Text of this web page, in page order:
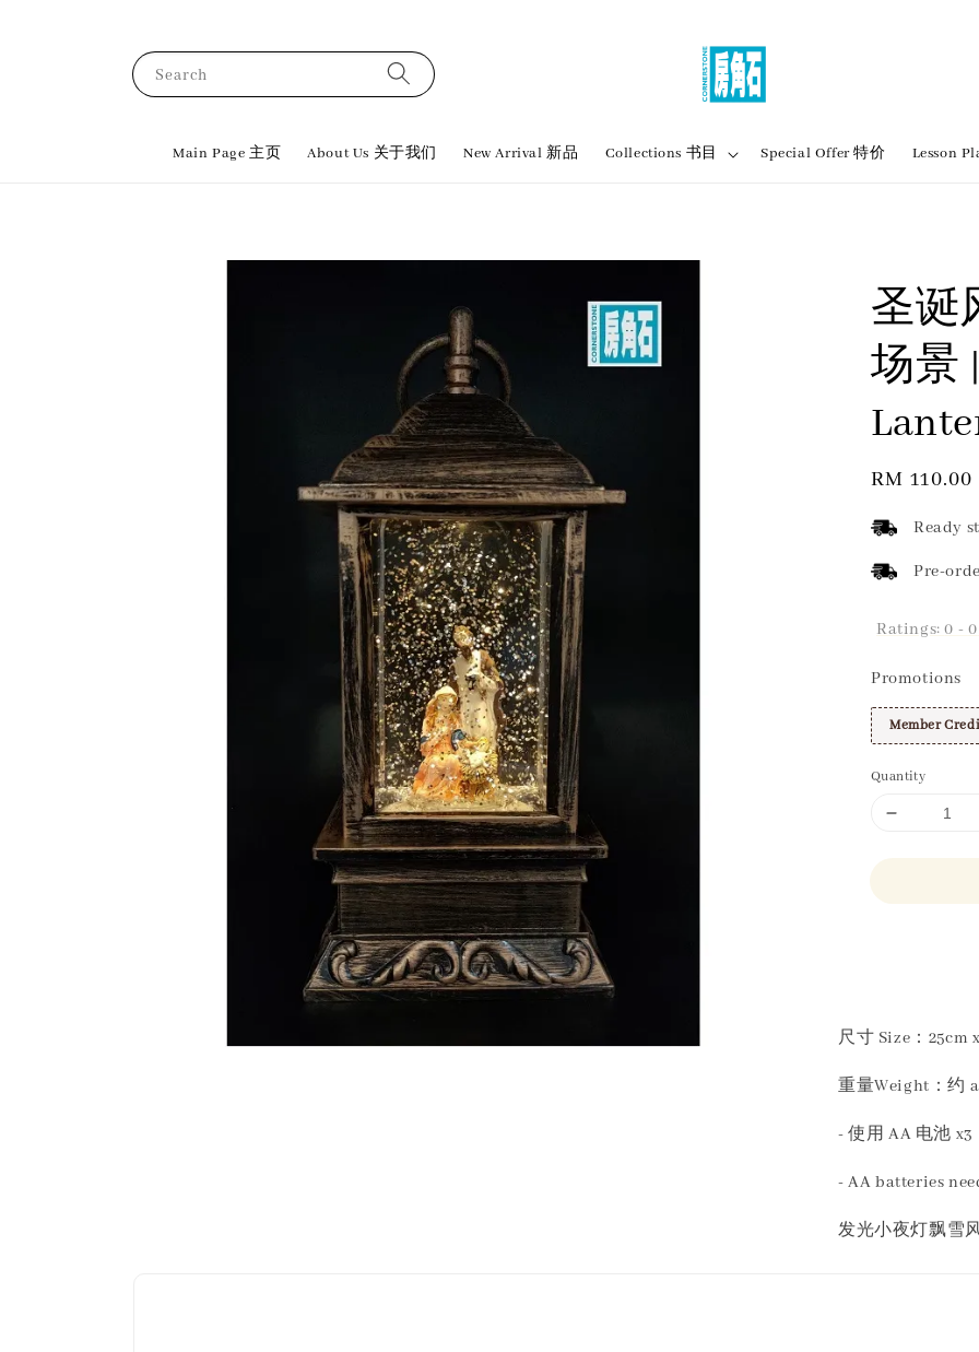
Search
Main Page 主页 About Us 关于我们 New Arrival 新品 Collections 书目 Special Offer 特价 Lesson
圣诞
场景
Regular
price
RM 110.00
Ready
Pre-
Ratings:0 - 0
Promotions
Member
Quantity
尺寸 Size：25cm
重量Weight：约
- 使用 AA 电池 x3
- AA batteries
发光小夜灯飘雪